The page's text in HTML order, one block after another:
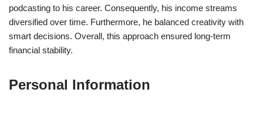
podcasting to his career. Consequently, his income streams
diversified over time. Furthermore, he balanced creativity with
smart decisions. Overall, this approach ensured long-term
financial stability.
Personal Information